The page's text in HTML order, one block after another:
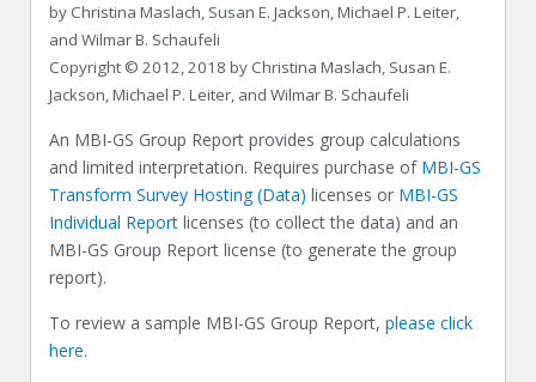
by Christina Maslach, Susan E. Jackson, Michael P. Leiter,
and Wilmar B. Schaufeli
Copyright © 2012, 2018 by Christina Maslach, Susan E.
Jackson, Michael P. Leiter, and Wilmar B. Schaufeli
An MBI-GS Group Report provides group calculations
and limited interpretation. Requires purchase of MBI-GS
Transform Survey Hosting (Data) licenses or MBI-GS
Individual Report licenses (to collect the data) and an
MBI-GS Group Report license (to generate the group
report).
To review a sample MBI-GS Group Report, please click
here.